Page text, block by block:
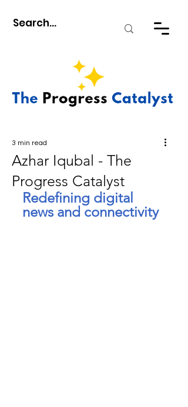
Azhar Iqubal - The
Progress Catalyst
3 min read
Redefining digital
news and connectivity